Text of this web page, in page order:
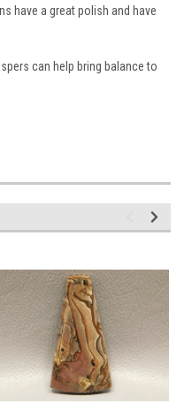
have a great polish and have
can help bring balance to